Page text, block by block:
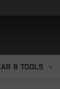
& TOOLS